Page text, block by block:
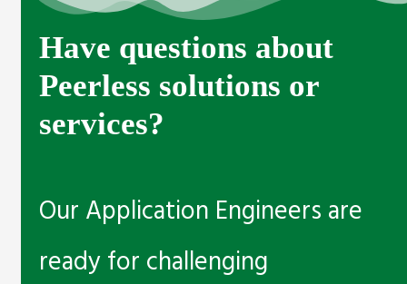
Have questions about
Peerless solutions or
services?
Our Application Engineers are
ready for challenging